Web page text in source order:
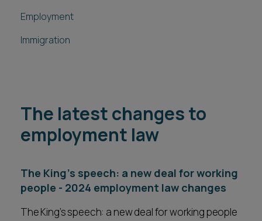
Employment
Immigration
The latest changes to
employment law
The King’s speech: a new deal for working
people - 2024 employment law changes
The King’s speech: a new deal for working people